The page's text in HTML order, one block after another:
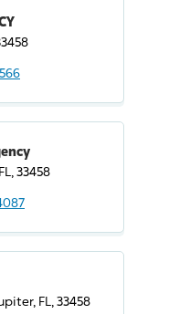
33458
FL, 33458